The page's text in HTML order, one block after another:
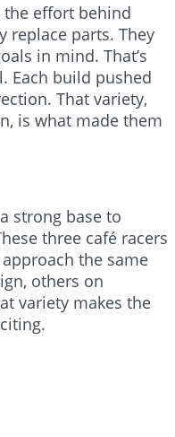
the effort behind
replace parts. They
in mind. That’s
Each build pushed
That variety,
is what made them
strong base to
three café racers
the same
others on
variety makes the